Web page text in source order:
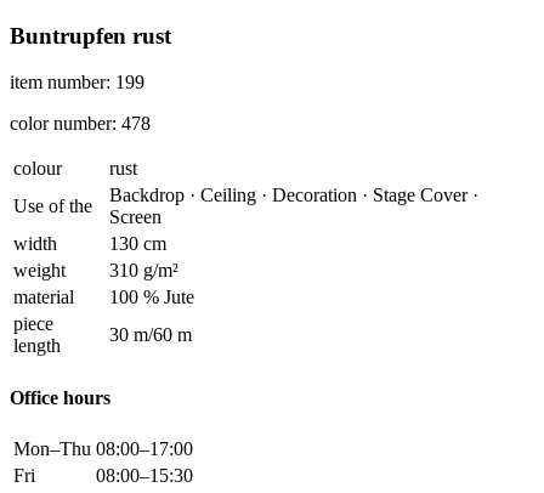
Buntrupfen rust
item number: 199
color number: 478
colour
rust
Use of the
Backdrop · Ceiling · Decoration · Stage Cover ·
Screen
width
130 cm
weight
310 g/m²
material
100 % Jute
piece
length
30 m/60 m
Office hours
Mon–Thu 08:00–17:00
Fri
08:00–15:30